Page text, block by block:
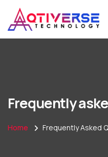
Frequently
Home Frequently Asked